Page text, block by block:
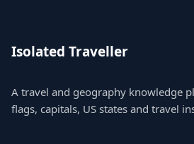
Isolated Traveller
A travel and geography knowledge
flags, capitals, US states and travel